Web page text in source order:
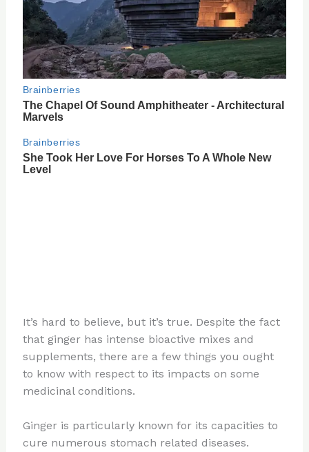
It’s hard to believe, but it’s true. Despite the fact
that ginger has intense bioactive mixes and
supplements, there are a few things you ought
to know with respect to its impacts on some
medicinal conditions.
Ginger is particularly known for its capacities to
cure numerous stomach related diseases.